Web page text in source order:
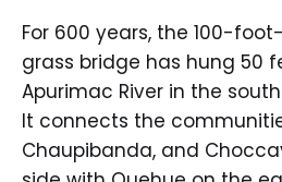
For 600 years, the 100-
grass bridge has hung 50
Apurimac River in the
It connects the
Chaupibanda, and